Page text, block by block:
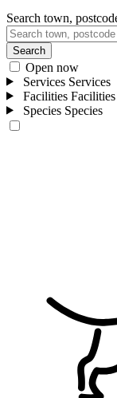
Search town,
Search
Open now
Services Services
Facilities Facilities
Species Species